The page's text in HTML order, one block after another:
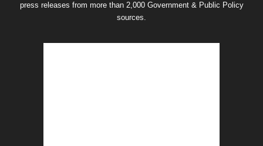
press releases from more than 2,000 Government & Public Policy
sources.